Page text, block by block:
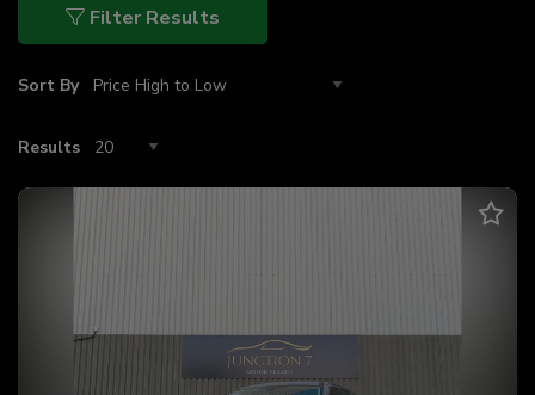
Filter Results
Sort By
Results